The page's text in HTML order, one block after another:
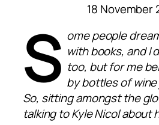
18 November
S ome people
with books, and I
too, but for me
by bottles of
So, sitting amongst the
talking to Kyle Nicol about